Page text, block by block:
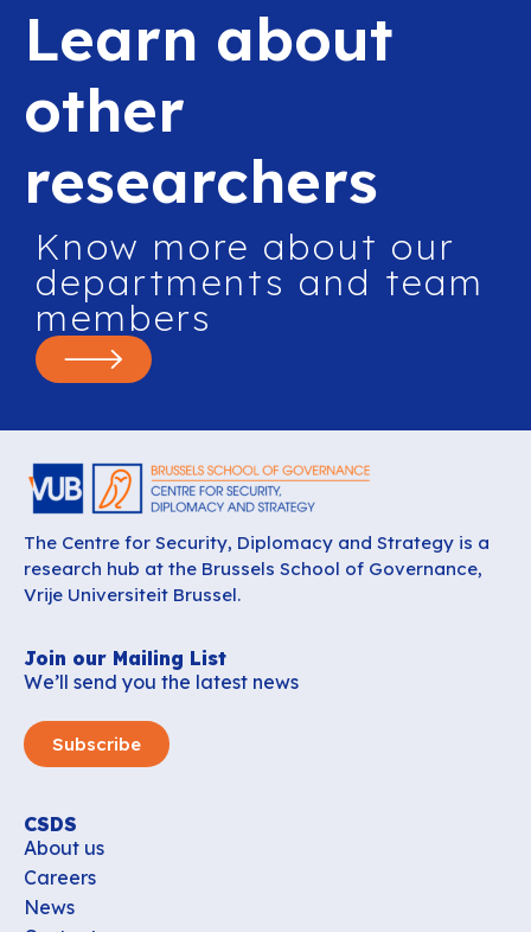
Learn about
other
researchers
Know more about our
departments and team
members
The Centre for Security, Diplomacy and Strategy is a
research hub at the Brussels School of Governance,
Vrije Universiteit Brussel.
Join our Mailing List
We’ll send you the latest news
Subscribe
CSDS
About us
Careers
News